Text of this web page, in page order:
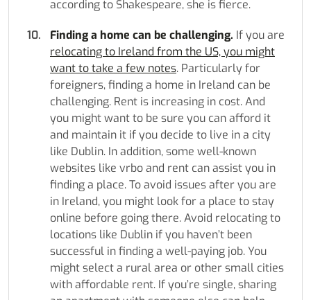
according to Shakespeare, she is fierce.
Finding a home can be challenging. If you are
relocating to Ireland from the US, you might
want to take a few notes. Particularly for
foreigners, finding a home in Ireland can be
challenging. Rent is increasing in cost. And
you might want to be sure you can afford it
and maintain it if you decide to live in a city
like Dublin. In addition, some well-known
websites like vrbo and rent can assist you in
finding a place. To avoid issues after you are
in Ireland, you might look for a place to stay
online before going there. Avoid relocating to
locations like Dublin if you haven’t been
successful in finding a well-paying job. You
might select a rural area or other small cities
with affordable rent. If you’re single, sharing